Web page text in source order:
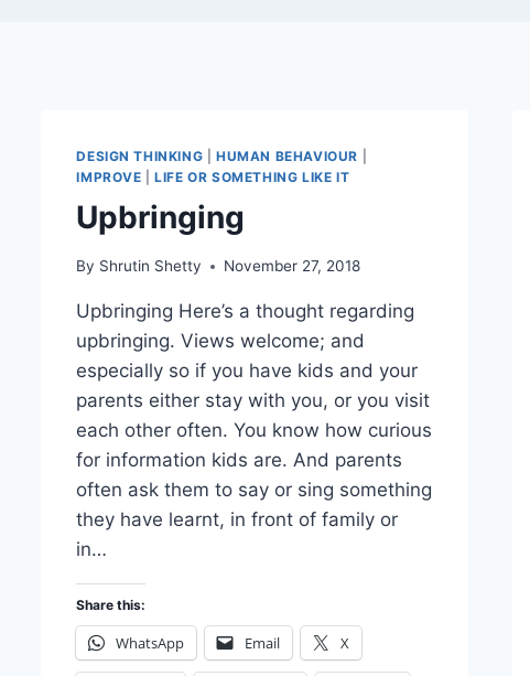
DESIGN THINKING |HUMAN BEHAVIOUR
IMPROVE |LIFE OR SOMETHING LIKE IT
Upbringing
By Shrutin Shetty November 27, 2018
Upbringing Here’s a thought regarding
upbringing. Views welcome; and
especially so if you have kids and your
parents either stay with you, or you visit
each other often. You know how curious
for information kids are. And parents
often ask them to say or sing something
they have learnt, in front of family or
in…
Share this:
WhatsApp Email X